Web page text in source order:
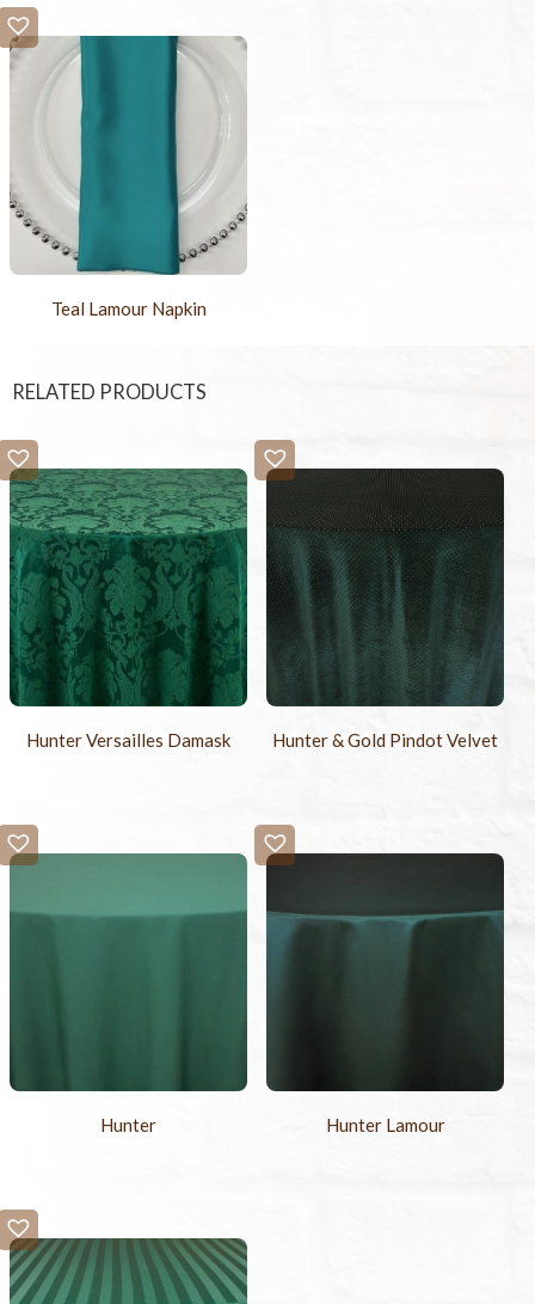
Teal Lamour Napkin
RELATED PRODUCTS
Hunter Versailles Damask Hunter & Gold Pindot Velvet
Hunter Hunter Lamour